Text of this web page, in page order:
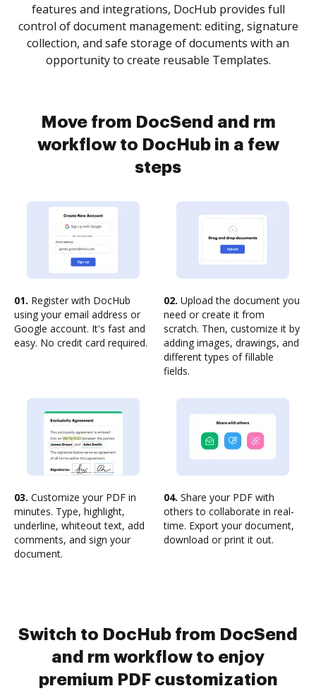
features and integrations, DocHub provides full
control of document management: editing, signature
collection, and safe storage of documents with an
opportunity to create reusable Templates.
Move from DocSend and rm
workflow to DocHub in a few
steps
01. Register with DocHub
using your email address or
Google account. It's fast and
easy. No credit card required.
02. Upload the document you
need or create it from
scratch. Then, customize it by
adding images, drawings, and
different types of fillable
fields.
03. Customize your PDF in
minutes. Type, highlight,
underline, whiteout text, add
comments, and sign your
document.
04. Share your PDF with
others to collaborate in real-
time. Export your document,
download or print it out.
Switch to DocHub from DocSend
and rm workflow to enjoy
premium PDF customization